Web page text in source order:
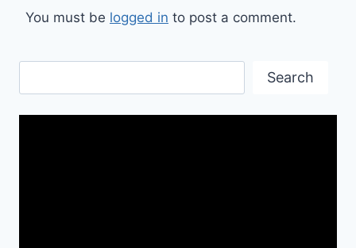
You must be logged in to post a comment.
Search